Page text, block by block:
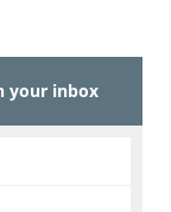
Cyst Extraction
Kim
Preservation
your inbox